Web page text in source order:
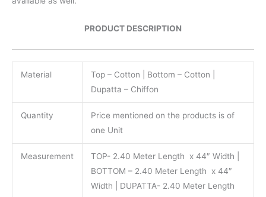
PRODUCT DESCRIPTION
Material
Top – Cotton | Bottom – Cotton |
Dupatta – Chiffon
Quantity
Price mentioned on the products is of
one Unit
Measurement
TOP- 2.40 Meter Length x 44″ Width |
BOTTOM – 2.40 Meter Length x 44″
Width | DUPATTA- 2.40 Meter Length